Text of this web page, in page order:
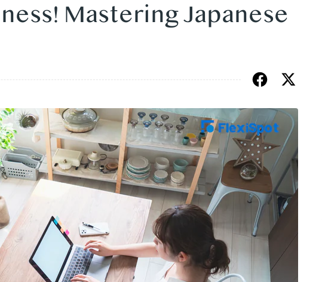
Mastering Japanese